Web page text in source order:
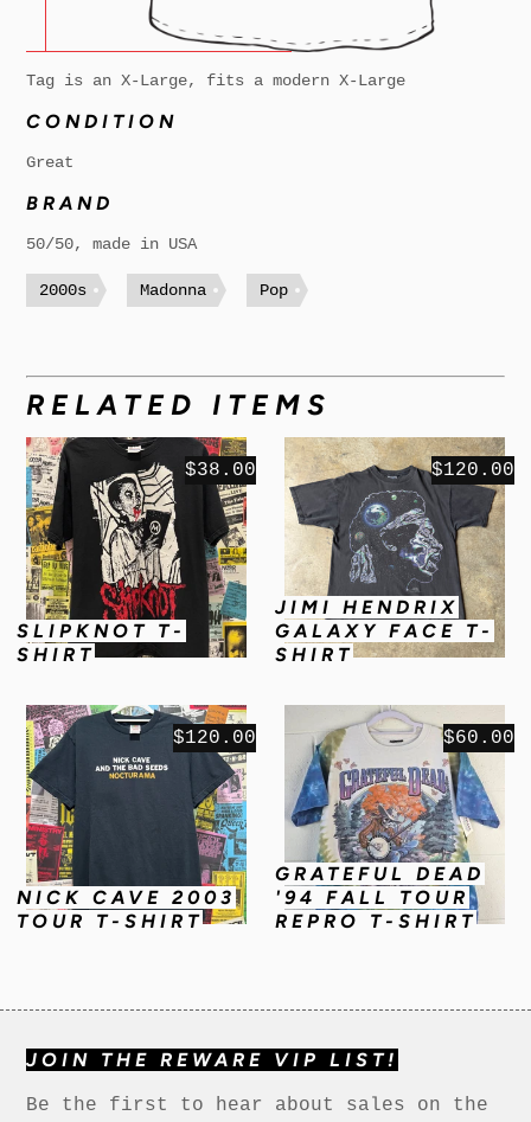
Tag is an X-Large, fits a modern X-Large
CONDITION
Great
BRAND
50/50, made in USA
2000s Madonna Pop
RELATED ITEMS
SLIPKNOT T-
SHIRT
$38.00
JIMI HENDRIX
GALAXY FACE T-
SHIRT
$120.00
NICK CAVE 2003
TOUR T-SHIRT
$120.00
GRATEFUL DEAD
'94 FALL TOUR
REPRO T-SHIRT
$60.00
JOIN THE REWARE VIP LIST!
Be the first to hear about sales on the